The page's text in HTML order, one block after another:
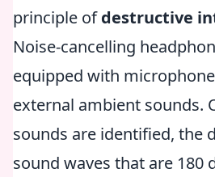
principle ofdestructive
Noise-cancelling
equipped with
external ambient sounds.
sounds are identified, the
sound waves that are 180